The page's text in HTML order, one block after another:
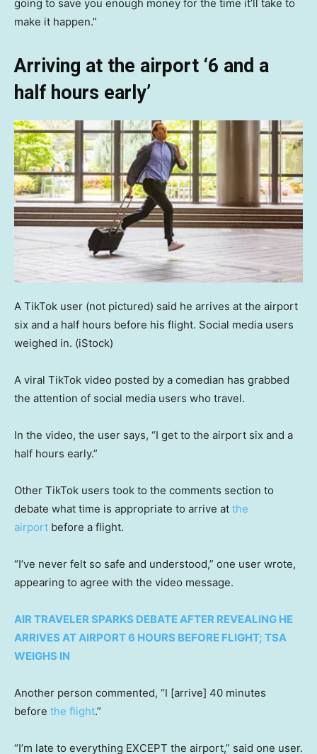
going to save you enough money for the time it’ll take to
make it happen.”
Arriving at the airport ‘6 and a
half hours early’
A TikTok user (not pictured) said he arrives at the airport
six and a half hours before his flight. Social media users
weighed in. (iStock)
A viral TikTok video posted by a comedian has grabbed
the attention of social media users who travel.
In the video, the user says, “I get to the airport six and a
half hours early.”
Other TikTok users took to the comments section to
debate what time is appropriate to arrive at the
airport before a flight.
“I’ve never felt so safe and understood,” one user wrote,
appearing to agree with the video message.
AIR TRAVELER SPARKS DEBATE AFTER REVEALING HE
ARRIVES AT AIRPORT 6 HOURS BEFORE FLIGHT; TSA
WEIGHS IN
Another person commented, “I [arrive] 40 minutes
before the flight.”
“I’m late to everything EXCEPT the airport,” said one user.